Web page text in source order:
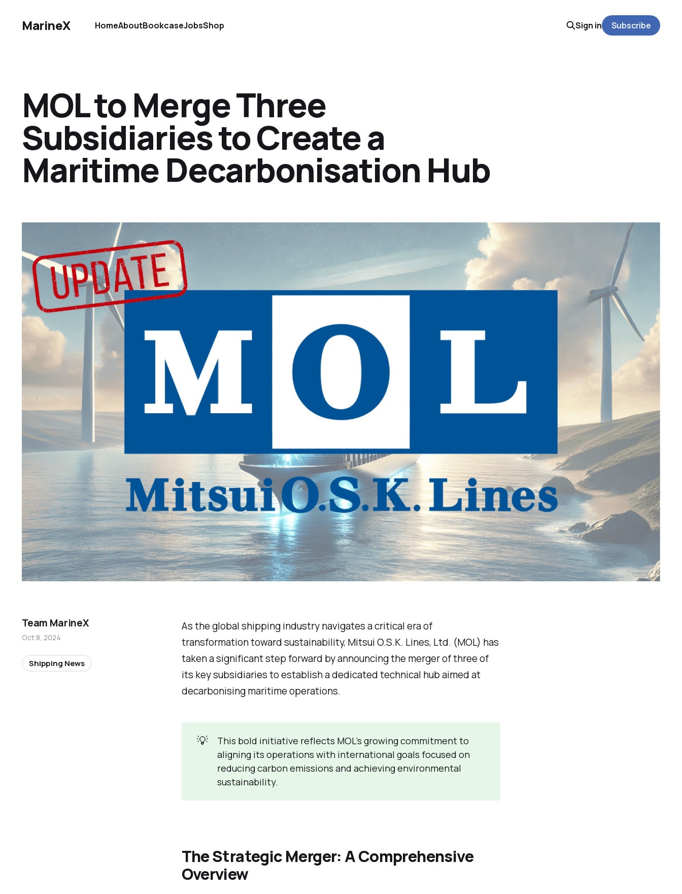
MarineX HomeAboutBookcaseJobsShop Sign in Subscribe
MOL to Merge Three
Subsidiaries to Create a
Maritime Decarbonisation Hub
As the global shipping industry navigates a critical era of
transformation toward sustainability, Mitsui O.S.K. Lines, Ltd. (MOL) has
taken a significant step forward by announcing the merger of three of
its key subsidiaries to establish a dedicated technical hub aimed at
decarbonising maritime operations.
💡
This bold initiative reflects MOL’s growing commitment to
aligning its operations with international goals focused on
reducing carbon emissions and achieving environmental
sustainability.
The Strategic Merger: A Comprehensive
Overview
Team MarineX
Oct 8, 2024
Shipping News